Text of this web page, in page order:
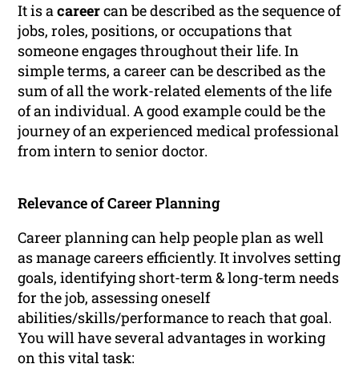
It is acareercan be described as the sequence of
jobs, roles, positions, or occupations that
someone engages throughout their life. In
simple terms, a career can be described as the
sum of all the work-related elements of the life
of an individual. A good example could be the
journey of an experienced medical professional
from intern to senior doctor.
Relevance of Career Planning
Career planning can help people plan as well
as manage careers efficiently. It involves setting
goals, identifying short-term & long-term needs
for the job, assessing oneself
abilities/skills/performance to reach that goal.
You will have several advantages in working
on this vital task: